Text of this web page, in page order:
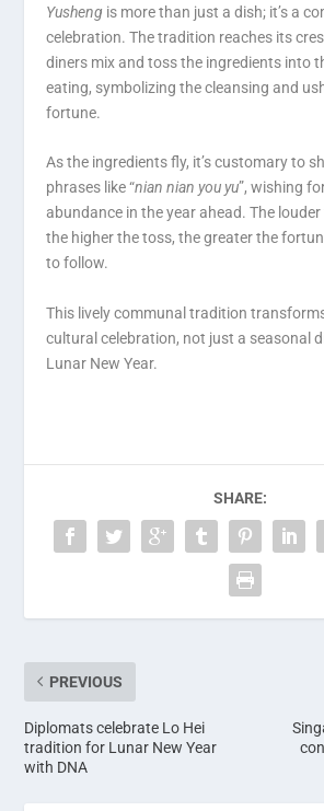
Yusheng is more than just a dish; it’s a
celebration. The tradition reaches its
diners mix and toss the ingredients into
eating, symbolizing the cleansing and
fortune.
As the ingredients fly, it’s customary to
phrases like “nian nian you yu”, wishing
abundance in the year ahead. The louder
the higher the toss, the greater the
to follow.
This lively communal tradition
cultural celebration, not just a seasonal
Lunar New Year.
SHARE:
PREVIOUS
Diplomats celebrate Lo Hei
tradition for Lunar New Year
with DNA